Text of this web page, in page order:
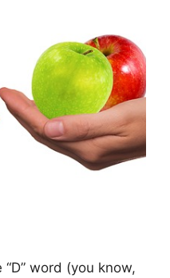
word (you know,